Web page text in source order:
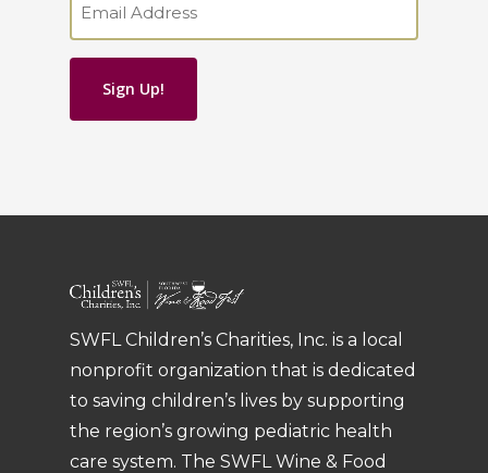
SWFL Children’s Charities, Inc. is a local
nonprofit organization that is dedicated
to saving children’s lives by supporting
the region’s growing pediatric health
care system. The SWFL Wine & Food